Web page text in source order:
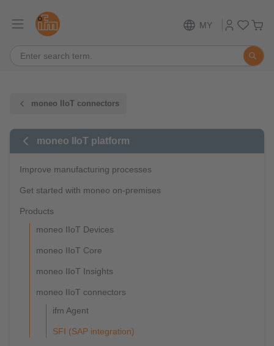
MY
moneo IIoT connectors
moneo IIoT platform
Improve manufacturing processes
Get started with moneo on-premises
Products
moneo IIoT Devices
moneo IIoT Core
moneo IIoT Insights
moneo IIoT connectors
ifm Agent
SFI (SAP integration)